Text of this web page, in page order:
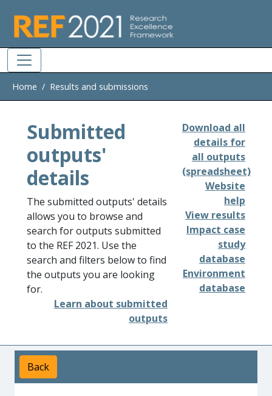
Home Results and submissions
Submitted
outputs'
details
The submitted outputs' details
allows you to browse and
search for outputs submitted
to the REF 2021. Use the
search and filters below to find
the outputs you are looking
for.
Learn about submitted
outputs
Download all
details for
all outputs
(spreadsheet)
Website
help
View results
Impact case
study
database
Environment
database
Back